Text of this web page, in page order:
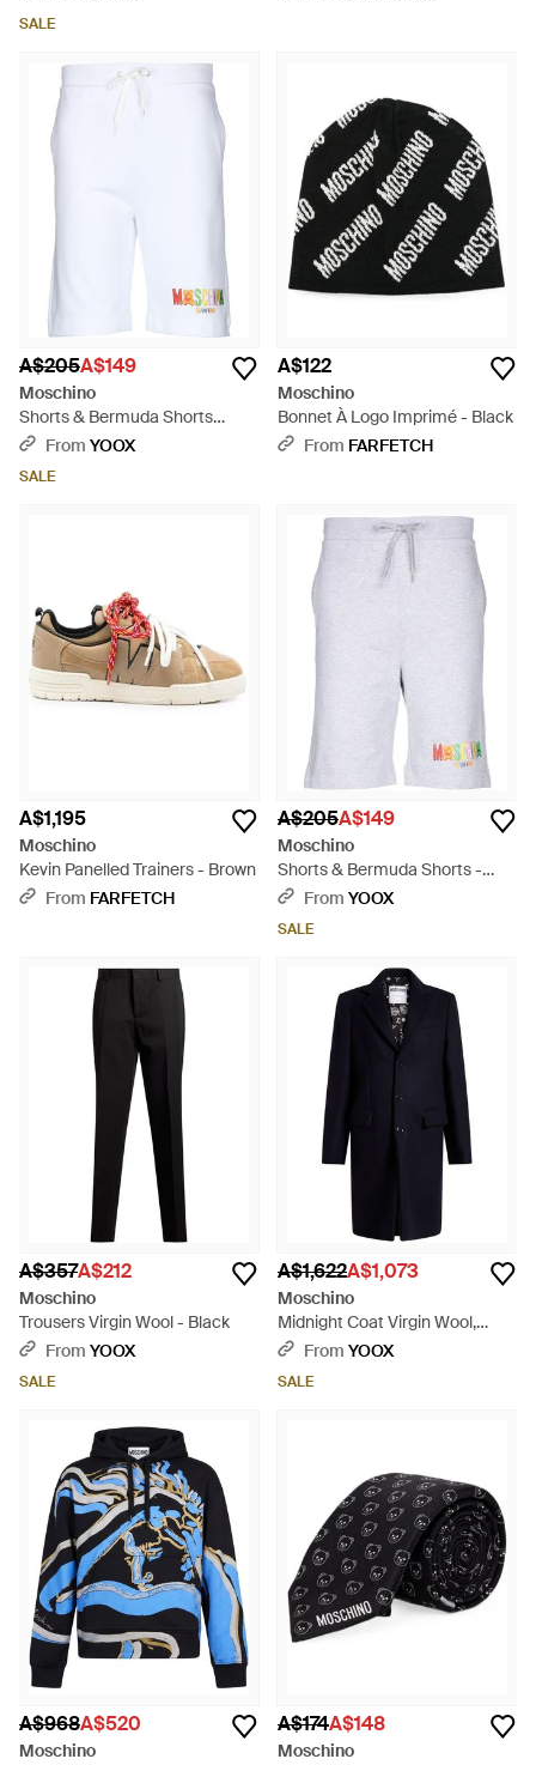
SALE
A$205A$149
Moschino
Shorts & Bermuda Shorts
Cotton - White
From YOOX
SALE
A$122
Moschino
Bonnet À Logo Imprimé - Black
From FARFETCH
A$1,195
Moschino
Kevin Panelled Trainers - Brown
From FARFETCH
A$205A$149
Moschino
Shorts & Bermuda Shorts -
BlueFrom YOOX
SALE
A$357A$212
Moschino
Trousers Virgin Wool - Black
From YOOX
SALE
A$1,622A$1,073
Moschino
Midnight Coat Virgin Wool,
Polyamide - Blue
From YOOX
SALE
A$968A$520
Moschino
A$174A$148
Moschino